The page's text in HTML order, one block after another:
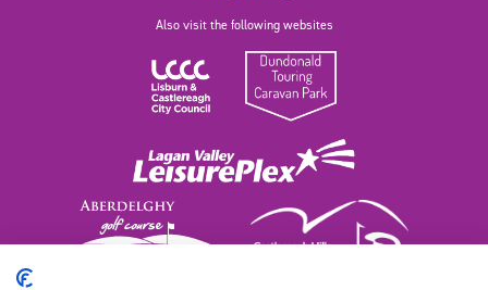
Also visit the following websites